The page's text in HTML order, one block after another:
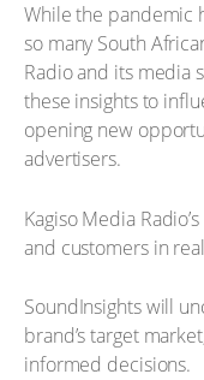
While the pandemic
so many South
Radio and its media
these insights to
opening new
advertisers.
Kagiso Media
and customers in
SoundInsights will
brand’s target
informed decisions.